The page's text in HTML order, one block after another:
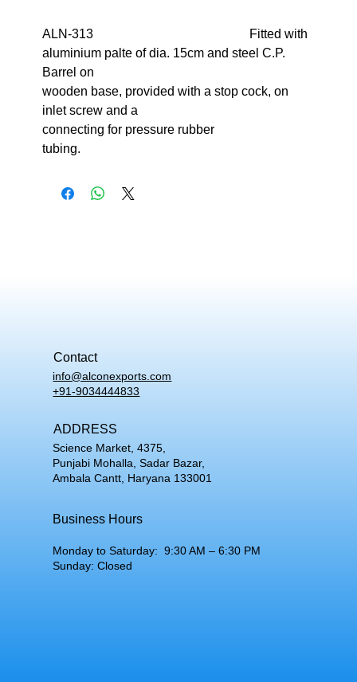
ALN-313                                                 Fitted with
aluminium palte of dia. 15cm and steel C.P.
Barrel on
wooden base, provided with a stop cock, on
inlet screw and a
connecting for pressure rubber
tubing.
Contact
info@alconexports.com
+91-9034444833
ADDRESS
Science Market, 4375,
Punjabi Mohalla, Sadar Bazar,
Ambala Cantt, Haryana 133001
Business Hours
Monday to Saturday: 9:30 AM – 6:30 PM
Sunday: Closed